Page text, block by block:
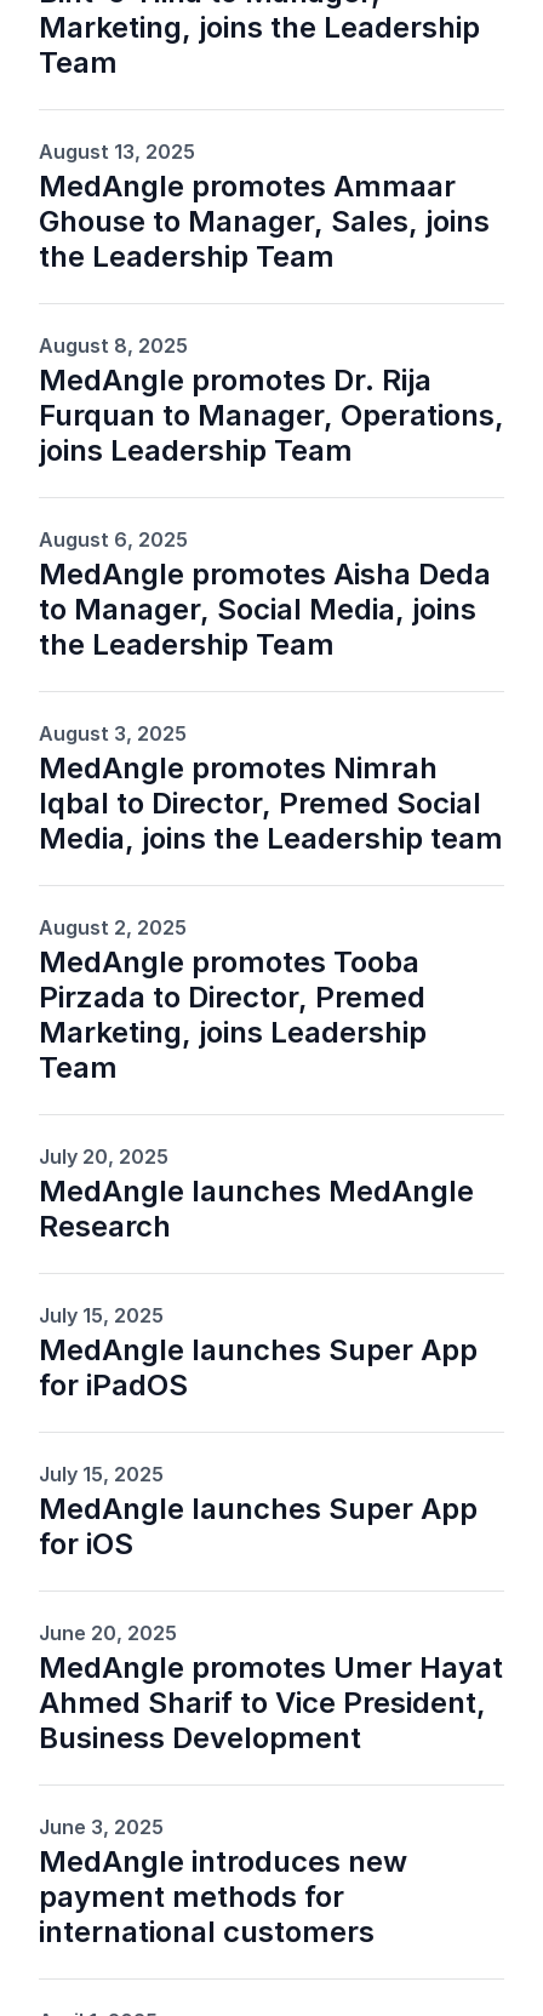
Marketing, joins the Leadership
Team
August 13, 2025
MedAngle promotes Ammaar
Ghouse to Manager, Sales, joins
the Leadership Team
August 8, 2025
MedAngle promotes Dr. Rija
Furquan to Manager, Operations,
joins Leadership Team
August 6, 2025
MedAngle promotes Aisha Deda
to Manager, Social Media, joins
the Leadership Team
August 3, 2025
MedAngle promotes Nimrah
Iqbal to Director, Premed Social
Media, joins the Leadership team
August 2, 2025
MedAngle promotes Tooba
Pirzada to Director, Premed
Marketing, joins Leadership
Team
July 20, 2025
MedAngle launches MedAngle
Research
July 15, 2025
MedAngle launches Super App
for iPadOS
July 15, 2025
MedAngle launches Super App
for iOS
June 20, 2025
MedAngle promotes Umer Hayat
Ahmed Sharif to Vice President,
Business Development
June 3, 2025
MedAngle introduces new
payment methods for
international customers